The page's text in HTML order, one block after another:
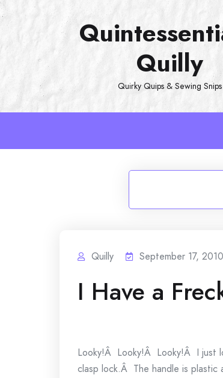
Skip
Quilly
Quirky Quips & Sewing Snips
Quilly September 17, 2010
I Have a
Looky!Â Looky!Â Looky!Â I just
clasp lock.Â The handle is plastic